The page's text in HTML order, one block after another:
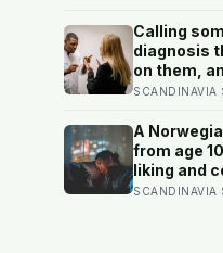
trust, and
happiness
happiness
Calling
diagnosis
on them,
venting
helps with
the Nordic
and wrong
SCANDINAVIA
A
from age
liking and
people’s
SCANDINAVIA